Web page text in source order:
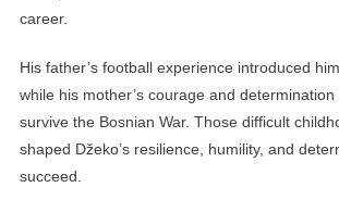
career.
His father’s football experience introduced
while his mother’s courage and
survive the Bosnian War. Those difficult
shaped Džeko’s resilience, humility, and
succeed.